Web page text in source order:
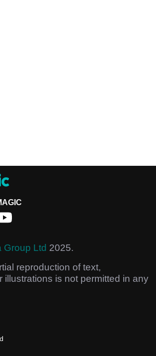
Group Ltd 2025.
reproduction of text,
illustrations is not permitted in any